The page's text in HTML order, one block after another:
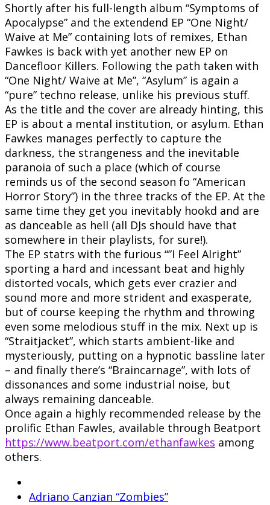
Shortly after his full-length album “Symptoms of
Apocalypse” and the extendend EP “One Night/
Waive at Me” containing lots of remixes, Ethan
Fawkes is back with yet another new EP on
Dancefloor Killers. Following the path taken with
“One Night/ Waive at Me”, “Asylum” is again a
“pure” techno release, unlike his previous stuff.
As the title and the cover are already hinting, this
EP is about a mental institution, or asylum. Ethan
Fawkes manages perfectly to capture the
darkness, the strangeness and the inevitable
paranoia of such a place (which of course
reminds us of the second season fo “American
Horror Story”) in the three tracks of the EP. At the
same time they get you inevitably hookd and are
as danceable as hell (all DJs should have that
somewhere in their playlists, for sure!).
The EP statrs with the furious “”I Feel Alright”
sporting a hard and incessant beat and highly
distorted vocals, which gets ever crazier and
sound more and more strident and exasperate,
but of course keeping the rhythm and throwing
even some melodious stuff in the mix. Next up is
“Straitjacket”, which starts ambient-like and
mysteriously, putting on a hypnotic bassline later
– and finally there’s “Braincarnage”, with lots of
dissonances and some industrial noise, but
always remaining danceable.
Once again a highly recommended release by the
prolific Ethan Fawles, available through Beatport
https://www.beatport.com/ethanfawkes among
others.
Adriano Canzian “Zombies”